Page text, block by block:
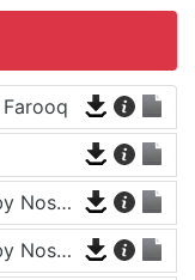
Tappy - Da Wafa Lasona Raka by Nosherwan Ashna and Shah Farooq
Tappy - Da Wafa Lasona Raka by Nosherwan Ashna and Shah Farooq